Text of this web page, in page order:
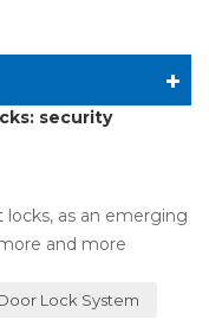
security
as an emerging
and more
Lock System